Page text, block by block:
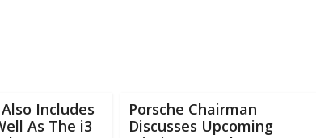
Also Includes
As The i3
Porsche Chairman
Discusses Upcoming